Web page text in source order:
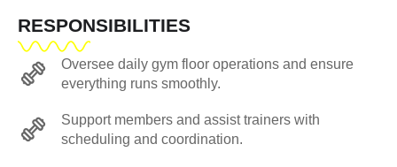
RESPONSIBILITIES
Oversee daily gym floor operations and ensure
everything runs smoothly.
Support members and assist trainers with
scheduling and coordination.